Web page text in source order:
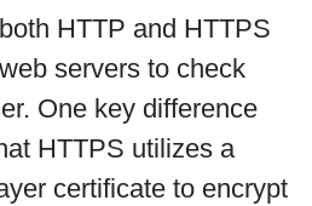
HTTP and HTTPS
servers to check
One key difference
HTTPS utilizes a
certificate to encrypt